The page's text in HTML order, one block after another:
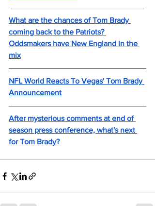
What are the chances of Tom Brady
coming back to the Patriots?
Oddsmakers have New England in the
mix
NFL World Reacts To Vegas' Tom Brady
Announcement
After mysterious comments at end of
season press conference, what's next
for Tom Brady?